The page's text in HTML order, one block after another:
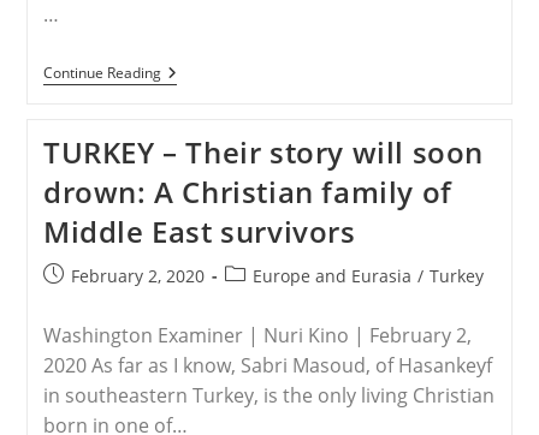
…
Continue ReadingTURKEY
–
Christians
Request
Prayer
TURKEY – Their story will soon
drown: A Christian family of
Middle East survivors
PostFebruary 2, 2020
PostEurope and Eurasia / Turkey
Washington Examiner | Nuri Kino | February 2,
2020 As far as I know, Sabri Masoud, of Hasankeyf
in southeastern Turkey, is the only living Christian
born in one of…